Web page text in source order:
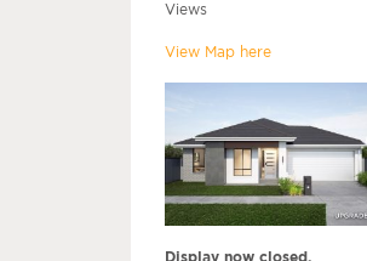
Views
View Map here
Display now closed.